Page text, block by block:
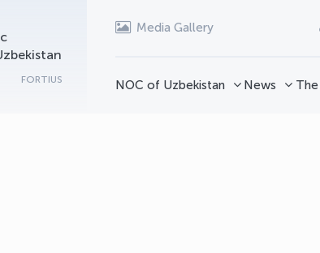
FORTIUS
Media Gallery
NOC of Uzbekistan News